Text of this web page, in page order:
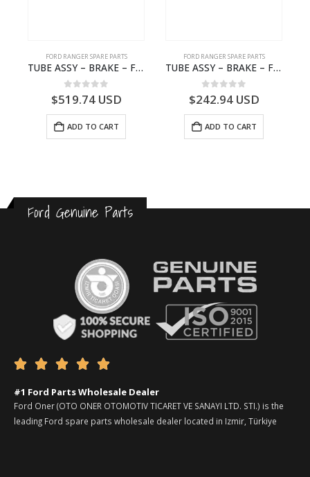
FORD RANGER SPARE PARTS
TUBE ASSY – BRAKE – Ford P703M RANGER 2022 – MB3C2C017NA – 2643539 – MB3C-2C017-NA – –
0 out of 5
$519.74USD
ADD TO CART
FORD RANGER SPARE PARTS
TUBE ASSY – BRAKE – Ford P703M RANGER 2022 – MB3C2C017LA – 2643543 – MB3C-2C017-LA – –
0out of 5
$242.94USD
ADD TO CART
Ford Genuine Parts
    
#1 Ford Parts Wholesale Dealer
Ford Oner (OTO ONER OTOMOTIV TICARET VE SANAYI LTD. STI.) is the
leading Ford spare parts wholesale dealer located in Izmir, Türkiye